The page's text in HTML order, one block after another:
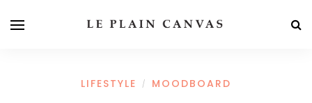
LIFESTYLE / MOODBOARD